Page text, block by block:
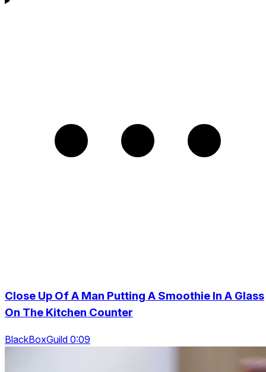
Close Up Of A Man Putting A Smoothie In A Glass
On The Kitchen Counter
BlackBoxGuild 0:09